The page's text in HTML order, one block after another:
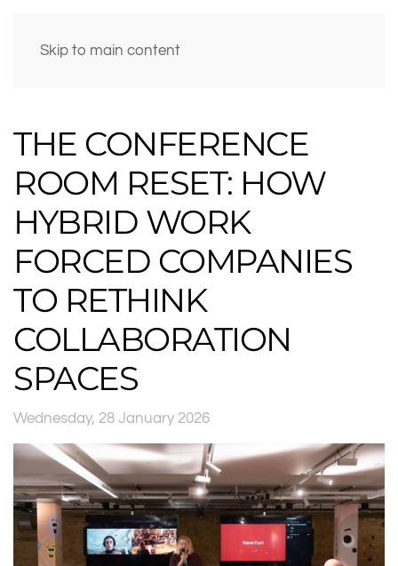
Skip to main content
THE CONFERENCE
ROOM RESET: HOW
HYBRID WORK
FORCED COMPANIES
TO RETHINK
COLLABORATION
SPACES
Wednesday, 28 January 2026